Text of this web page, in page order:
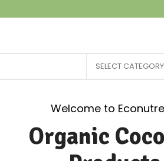
SELECT CATEGORY
Welcome to
Organic